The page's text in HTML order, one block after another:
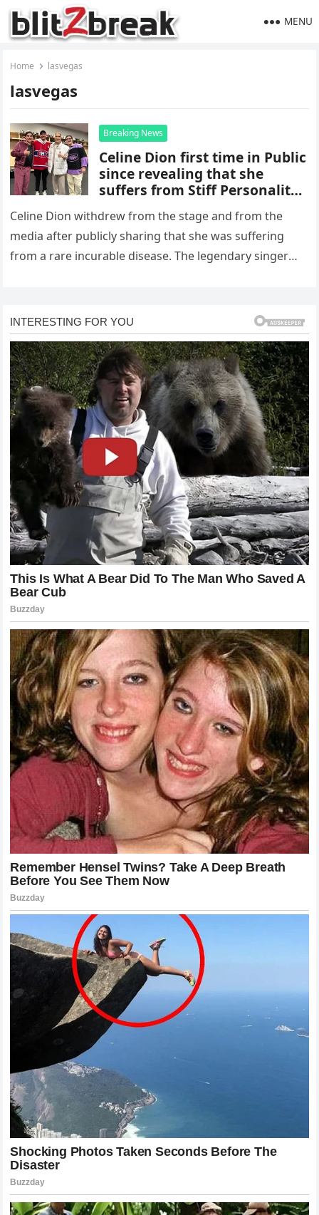
MENU
Home lasvegas
lasvegas
Breaking News
Celine Dion first time in Public
since revealing that she
suffers from Stiff Personality
Celine Dion withdrew from the stage and from the
media after publicly sharing that she was suffering
from a rare incurable disease. The legendary singer